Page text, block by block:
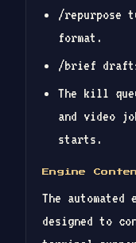
/repurpose
format.
/brief
The kill
and video
starts.
Engine
The
designed to